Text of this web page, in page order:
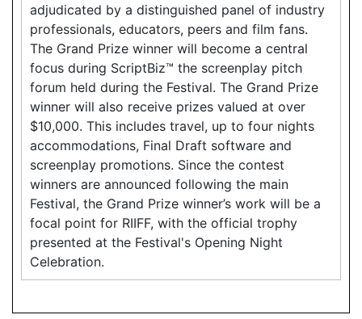
adjudicated by a distinguished panel of industry
professionals, educators, peers and film fans.
The Grand Prize winner will become a central
focus during ScriptBiz™ the screenplay pitch
forum held during the Festival. The Grand Prize
winner will also receive prizes valued at over
$10,000. This includes travel, up to four nights
accommodations, Final Draft software and
screenplay promotions. Since the contest
winners are announced following the main
Festival, the Grand Prize winner’s work will be a
focal point for RIIFF, with the official trophy
presented at the Festival's Opening Night
Celebration.